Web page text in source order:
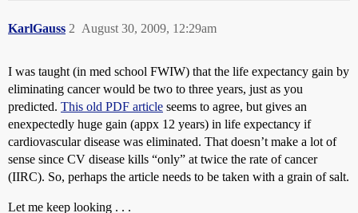
KarlGauss August 30, 2009, 12:29am
2
I was taught (in med school FWIW) that the life expectancy gain by
eliminating cancer would be two to three years, just as you
predicted. This old PDF article seems to agree, but gives an
enexpectedly huge gain (appx 12 years) in life expectancy if
cardiovascular disease was eliminated. That doesn’t make a lot of
sense since CV disease kills “only” at twice the rate of cancer
(IIRC). So, perhaps the article needs to be taken with a grain of salt.
Let me keep looking . . .